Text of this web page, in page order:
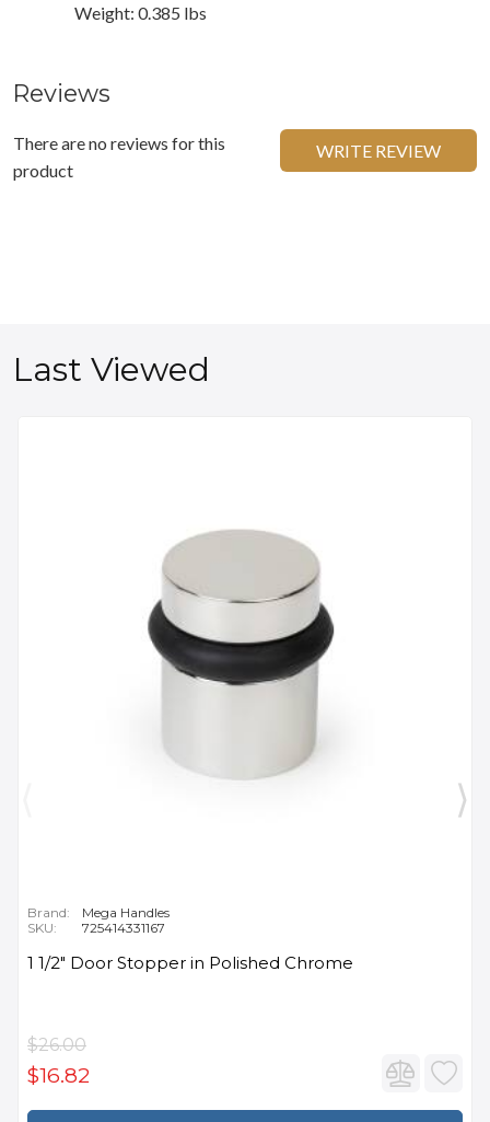
Weight: 0.385 lbs
Reviews
There are no reviews for this
product
WRITE REVIEW
Last Viewed
Brand:
Mega Handles
SKU:
725414331167
1 1/2" Door Stopper in Polished Chrome
$26.00
$16.82